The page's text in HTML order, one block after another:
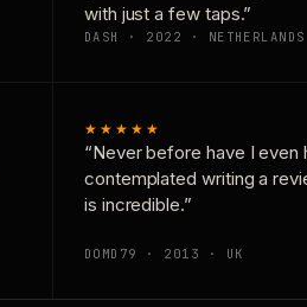
with just a few taps.”
DASH · 2022 · NETHERLANDS
★★★★★
“Never before have I even
contemplated writing a
is incredible.”
DOMD79 · 2013 · UK